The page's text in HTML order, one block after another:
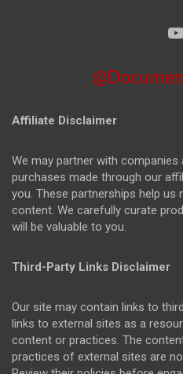
Affiliate Disclaimer
We may partner with
purchases made through our
you. These partnerships help us
content. We carefully curate
will be valuable to you.
Third-Party Links Disclaimer
Our site may contain links to
links to external sites as a
content or practices. The
practices of external sites are